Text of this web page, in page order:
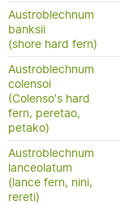
Austroblechnum
banksii
(shore hard fern)
Austroblechnum
colensoi
(Colenso's hard
fern, peretao,
petako)
Austroblechnum
lanceolatum
(lance fern, nini,
rereti)